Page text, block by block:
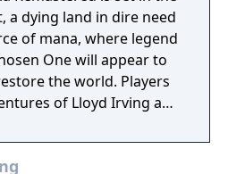
a dying land in dire need
of mana, where legend
One will appear to
the world. Players
of Lloyd Irving and
with unforgettable
emotionally charged